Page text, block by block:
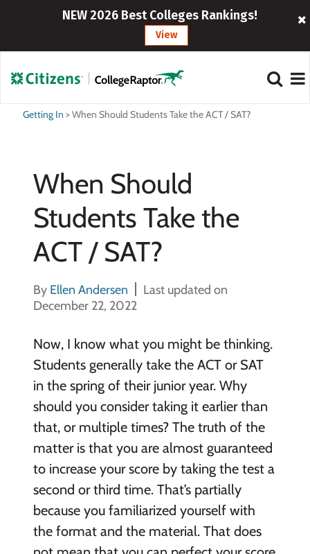
NEW 2026 Best Colleges Rankings!
View
Getting In >When Should Students Take the ACT / SAT?
When Should
Students Take the
ACT / SAT?
By Ellen Andersen
Last updated on
December 22, 2022
Now, I know what you might be thinking.
Students generally take the ACT or SAT
in the spring of their junior year. Why
should you consider taking it earlier than
that, or multiple times? The truth of the
matter is that you are almost guaranteed
to increase your score by taking the test a
second or third time. That’s partially
because you familiarized yourself with
the format and the material. That does